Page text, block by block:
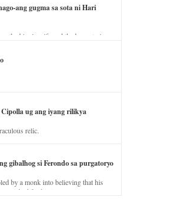
ang gugma sa sota ni Hari
the king’s wife and the horse trainer.
ug ang iyang rilikya
relic.
gibalhog si Ferondo sa purgatoryo
by a monk into believing that his
for his jealous nature.